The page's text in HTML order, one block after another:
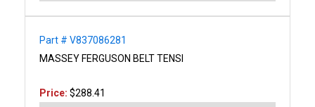
Part # V837086281
MASSEY FERGUSON BELT TENSI
Price: $288.41